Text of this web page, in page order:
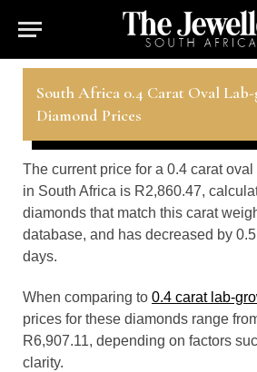
South Africa 0.4 Carat Oval
Diamond Prices
The current price for a 0.4 carat
in South Africa is R2,860.47,
diamonds that match this carat
database, and has decreased by
days.
When comparing to 0.4 carat lab-
prices for these diamonds range
R6,907.11, depending on factors
clarity.